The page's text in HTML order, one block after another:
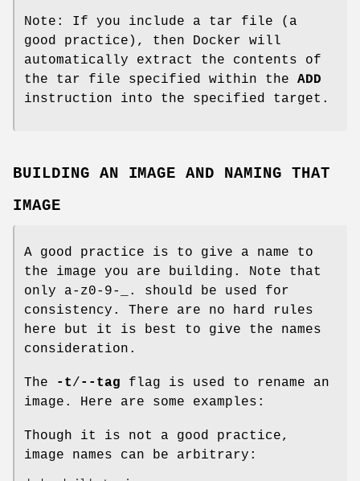
Note: If you include a tar file (a
good practice), then Docker will
automatically extract the contents of
the tar file specified within the ADD
instruction into the specified target.
BUILDING AN IMAGE AND NAMING THAT
IMAGE
A good practice is to give a name to
the image you are building. Note that
only a-z0-9-_. should be used for
consistency. There are no hard rules
here but it is best to give the names
consideration.
The -t/ --tag flag is used to rename an
image. Here are some examples:
Though it is not a good practice,
image names can be arbitrary: